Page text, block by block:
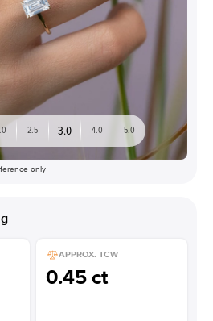
2.5 3.0 4.0 5.0
only
APPROX. TCW
0.45 ct